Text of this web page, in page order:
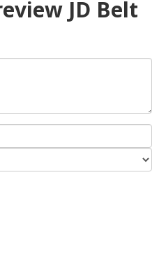
JD Belt